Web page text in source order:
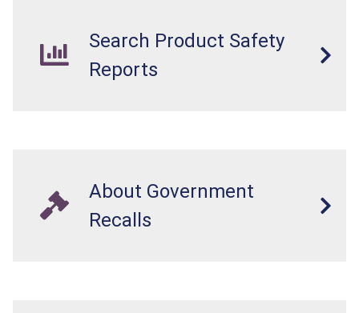
Search Product Safety
Reports
About Government
Recalls